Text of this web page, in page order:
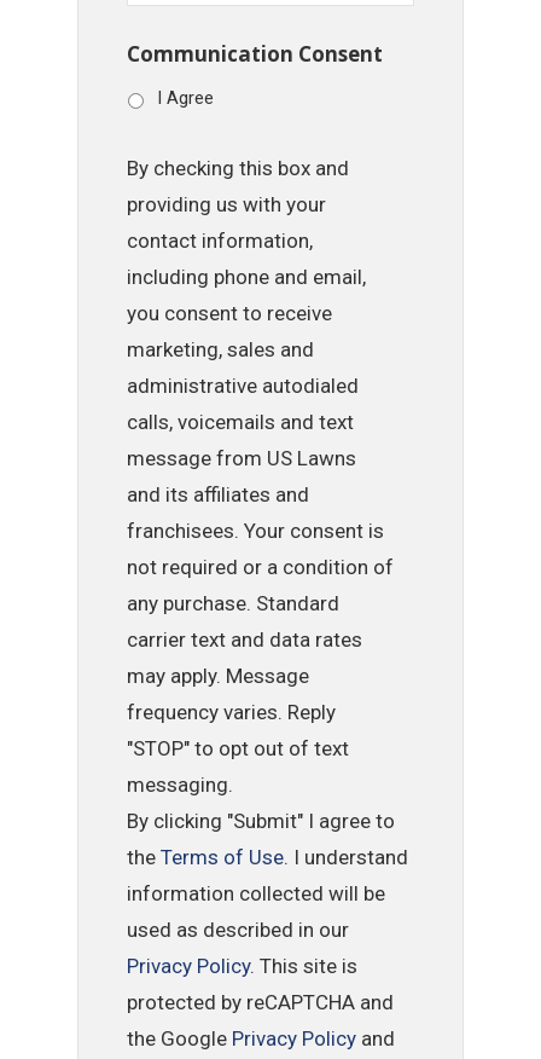
Communication Consent
I Agree
By checking this box and
providing us with your
contact information,
including phone and email,
you consent to receive
marketing, sales and
administrative autodialed
calls, voicemails and text
message from US Lawns
and its affiliates and
franchisees. Your consent is
not required or a condition of
any purchase. Standard
carrier text and data rates
may apply. Message
frequency varies. Reply
"STOP" to opt out of text
messaging.
By clicking "Submit" I agree to
theTerms of Use. I understand
information collected will be
used as described in our
Privacy Policy. This site is
protected by reCAPTCHA and
the Google Privacy Policy and